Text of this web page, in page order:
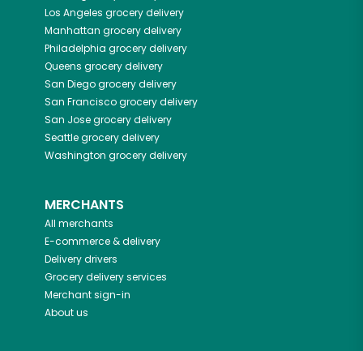
Los Angeles grocery delivery
Manhattan grocery delivery
Philadelphia grocery delivery
Queens grocery delivery
San Diegogrocery delivery
San Franciscogrocery delivery
San Josegrocery delivery
Seattlegrocery delivery
Washington grocery delivery
MERCHANTS
All merchants
E-commerce & delivery
Delivery drivers
Grocery delivery services
Merchant sign-in
About us